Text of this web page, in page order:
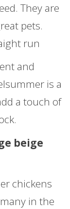
They are
pets.
run
and
is a
a touch of
beige
chickens
in the